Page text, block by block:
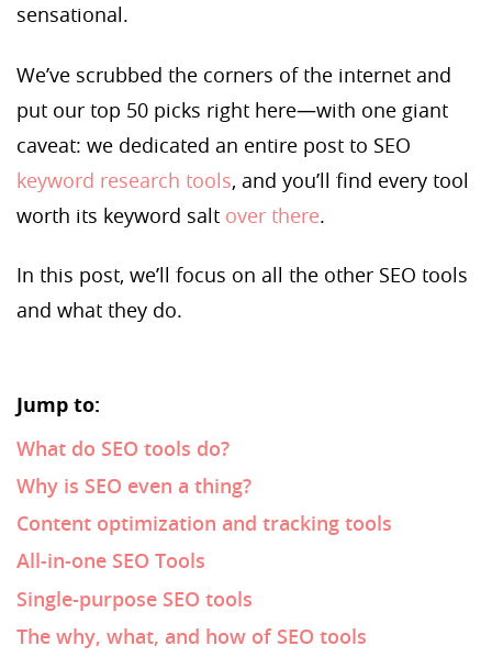
sensational.
We’ve scrubbed the corners of the internet and
put our top 50 picks right here—with one giant
caveat: we dedicated an entire post to SEO
keyword research tools, and you’ll find every tool
worth its keyword salt over there.
In this post, we’ll focus on all the other SEO tools
and what they do.
Jump to:
What do SEO tools do?
Why is SEO even a thing?
Content optimization and tracking tools
All-in-one SEO Tools
Single-purpose SEO tools
The why, what, and how of SEO tools